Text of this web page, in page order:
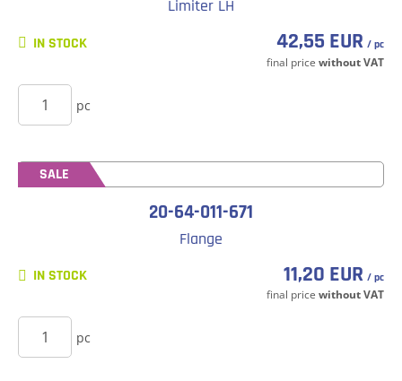
Limiter LH
IN STOCK 42,55 EUR / pc
final price without VAT
pc
SALE
20-64-011-671
Flange
IN STOCK 11,20 EUR / pc
final price without VAT
pc